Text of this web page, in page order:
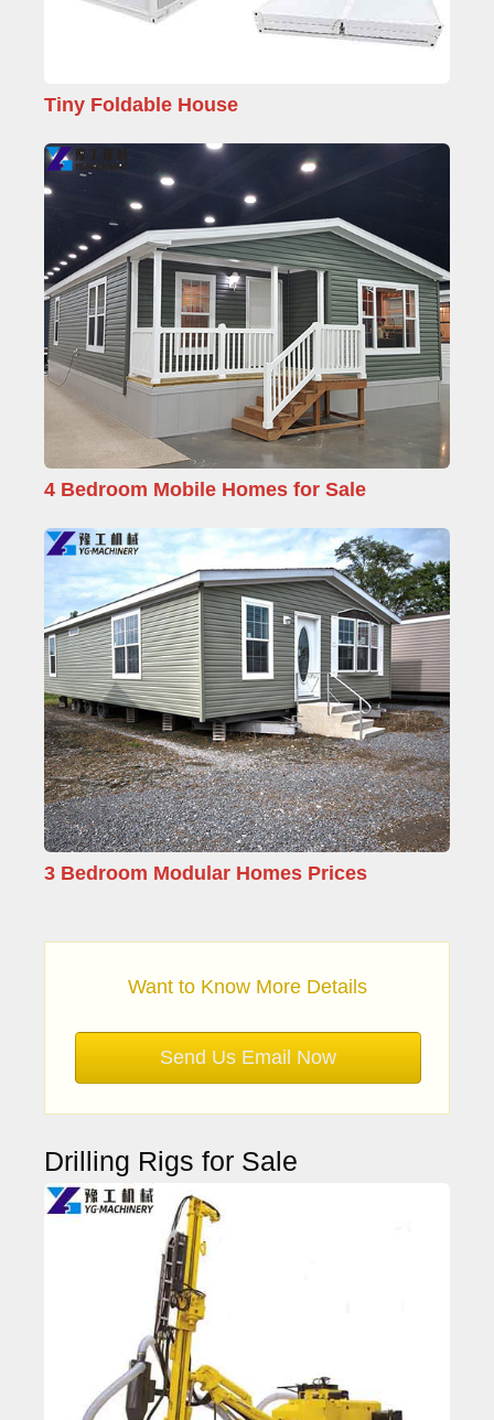
Tiny Foldable House
4 Bedroom Mobile Homes for Sale
3 Bedroom Modular Homes Prices
Want to Know More Details
Send Us Email Now
Drilling Rigs for Sale